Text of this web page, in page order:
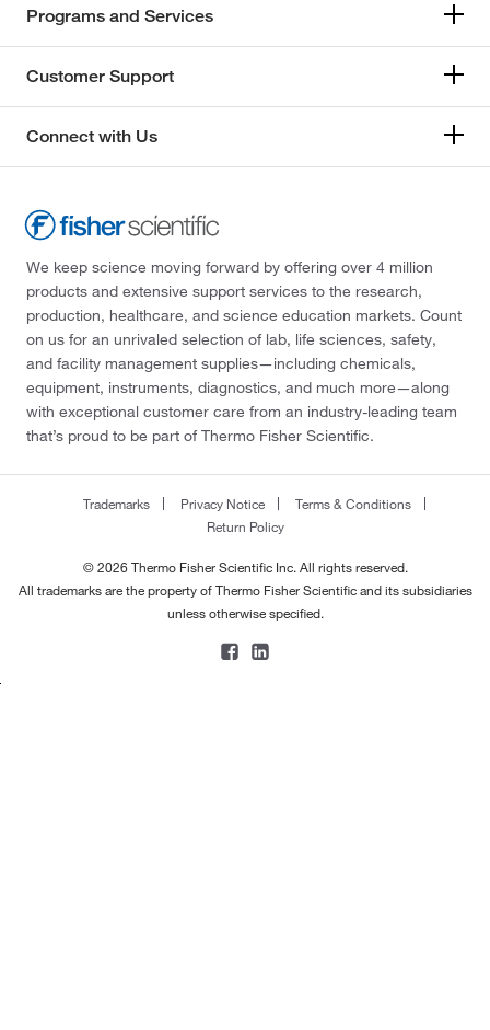
Programs and Services
Customer Support
Connect with Us
We keep science moving forward by offering over 4 million
products and extensive support services to the research,
production, healthcare, and science education markets. Count
on us for an unrivaled selection of lab, life sciences, safety,
and facility management supplies—including chemicals,
equipment, instruments, diagnostics, and much more—along
with exceptional customer care from an industry-leading team
that’s proud to be part of Thermo Fisher Scientific.
Trademarks Privacy Notice
Terms & Conditions
Return Policy
© 2026 Thermo Fisher Scientific Inc. All rights reserved.
All trademarks are the property of Thermo Fisher Scientific and its subsidiaries
unless otherwise specified.